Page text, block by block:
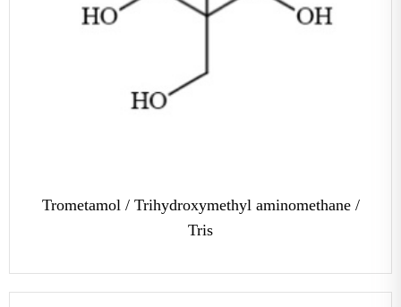
Trometamol / Trihydroxymethyl aminomethane /
Tris